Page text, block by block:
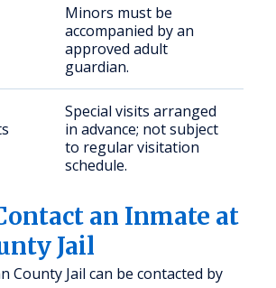
Minors must be
accompanied by an
approved adult
guardian.
Special visits arranged
in advance; not subject
to regular visitation
schedule.
an Inmate at
Jail
County Jail can be contacted by